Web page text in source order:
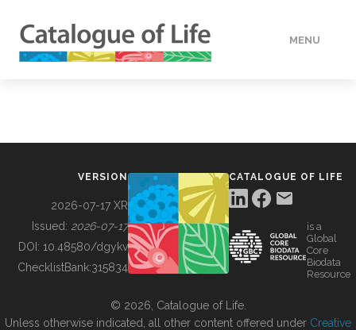
MENU
BUILDING COL
VERSION
2026-07-17 XR
Issued: 2026-07-17
DOI: 10.48580/dgykv
ChecklistBank:315834
CATALOGUE OF LIFE
is a
Global
Core
Biodata
Resource
© 2026, Catalogue of Life.
Unless otherwise indicated, all other content offered under Creative